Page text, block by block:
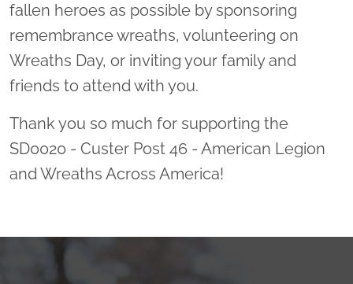
fallen heroes as possible by sponsoring
remembrance wreaths, volunteering on
Wreaths Day, or inviting your family and
friends to attend with you.
Thank you so much for supporting the
SD0020 - Custer Post 46 - American Legion
and Wreaths Across America!